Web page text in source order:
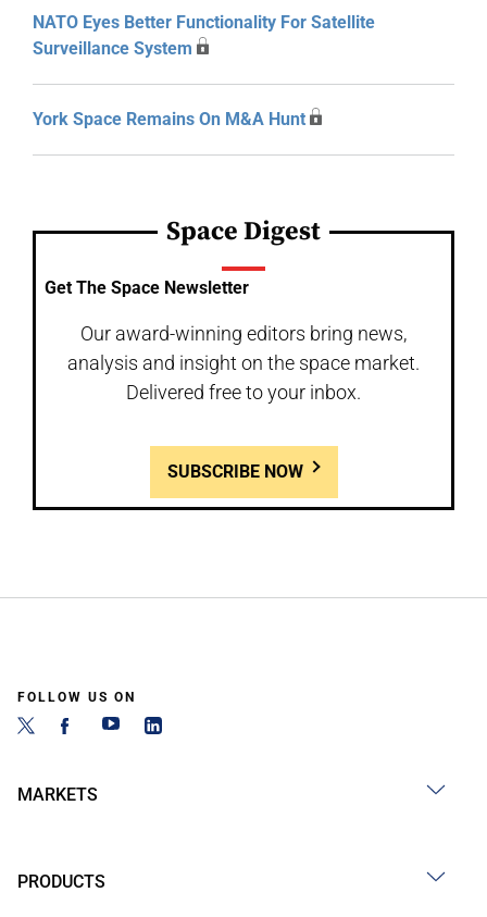
NATO Eyes Better Functionality For Satellite
Surveillance System
York Space Remains On M&A Hunt
Space Digest
Get The Space Newsletter
Our award-winning editors bring news,
analysis and insight on the space market.
Delivered free to your inbox.
SUBSCRIBE NOW
FOLLOW US ON
MARKETS
PRODUCTS